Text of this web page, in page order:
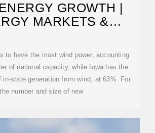
GROWTH |
MARKETS &
to have the most wind power, accounting
of national capacity, while Iowa has the
in-state generation from wind, at 63%. For
the number and size of new